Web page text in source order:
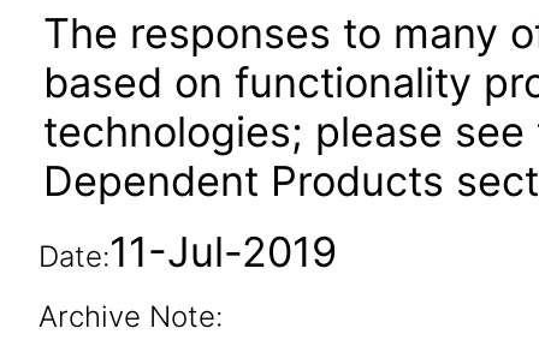
The responses to many
based on functionality
technologies; please see
Dependent Products
Date:11-Jul-2019
Archive Note: